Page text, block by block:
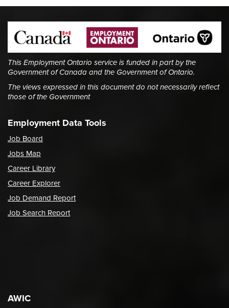
This Employment Ontario service is funded in part by the
Government of Canada and the Government of Ontario.
The views expressed in this document do not necessarily reflect
those of the Government
Employment Data Tools
Job Board
Jobs Map
Career Library
Career Explorer
Job Demand Report
Job Search Report
AWIC